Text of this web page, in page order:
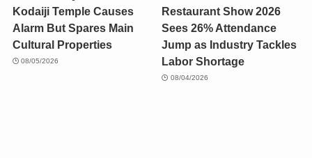
Kodaiji Temple Causes
Alarm But Spares Main
Cultural Properties
08/05/2026
Restaurant Show 2026
Sees 26% Attendance
Jump as Industry Tackles
Labor Shortage
08/04/2026